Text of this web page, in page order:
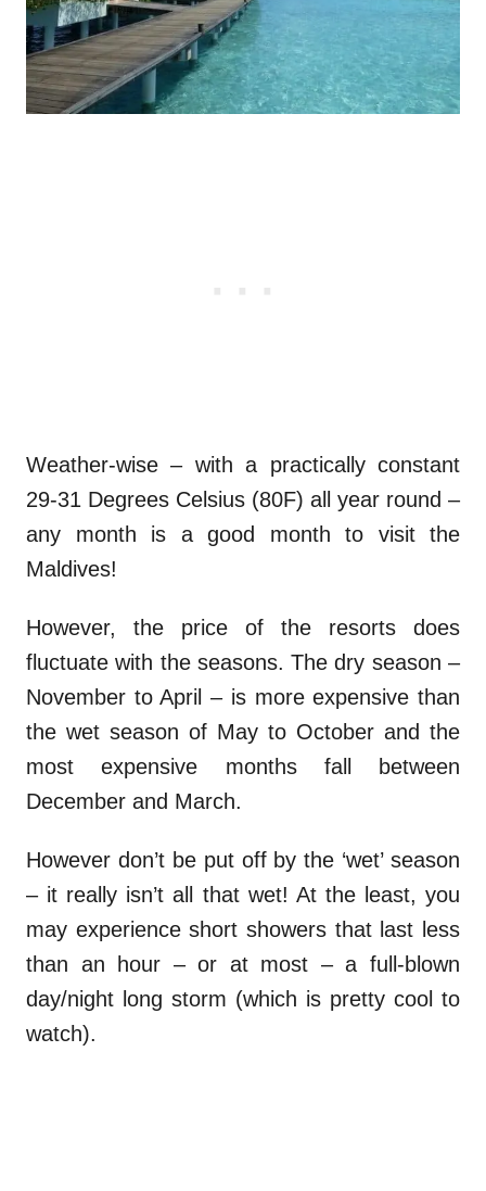
Weather-wise – with a practically constant
29-31 Degrees Celsius (80F) all year round –
any month is a good month to visit the
Maldives!
However, the price of the resorts does
fluctuate with the seasons. The dry season –
November to April – is more expensive than
the wet season of May to October and the
most expensive months fall between
December and March.
However don’t be put off by the ‘wet’ season
– it really isn’t all that wet! At the least, you
may experience short showers that last less
than an hour – or at most – a full-blown
day/night long storm (which is pretty cool to
watch).